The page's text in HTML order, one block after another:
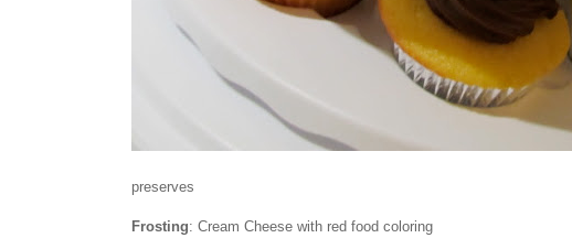
preserves
Frosting: Cream Cheese with red food coloring